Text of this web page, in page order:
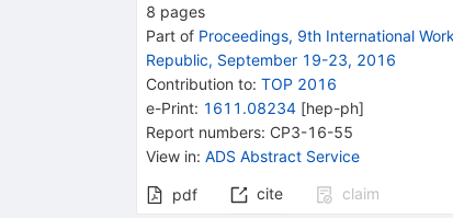
8 pages
Part of Proceedings, 9th International
Republic, September 19-23, 2016
Contribution to: TOP 2016
e-Print: 1611.08234[hep-ph]
Report numbers: CP3-16-55
View in: ADS Abstract Service
pdf cite claim